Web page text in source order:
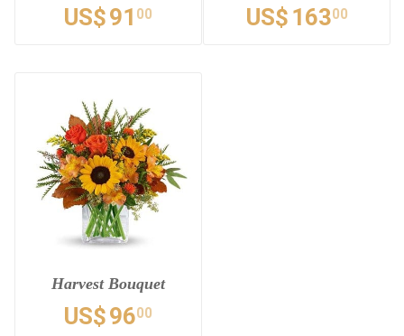
US$91 00 US$ 16300
Harvest Bouquet
US$9600